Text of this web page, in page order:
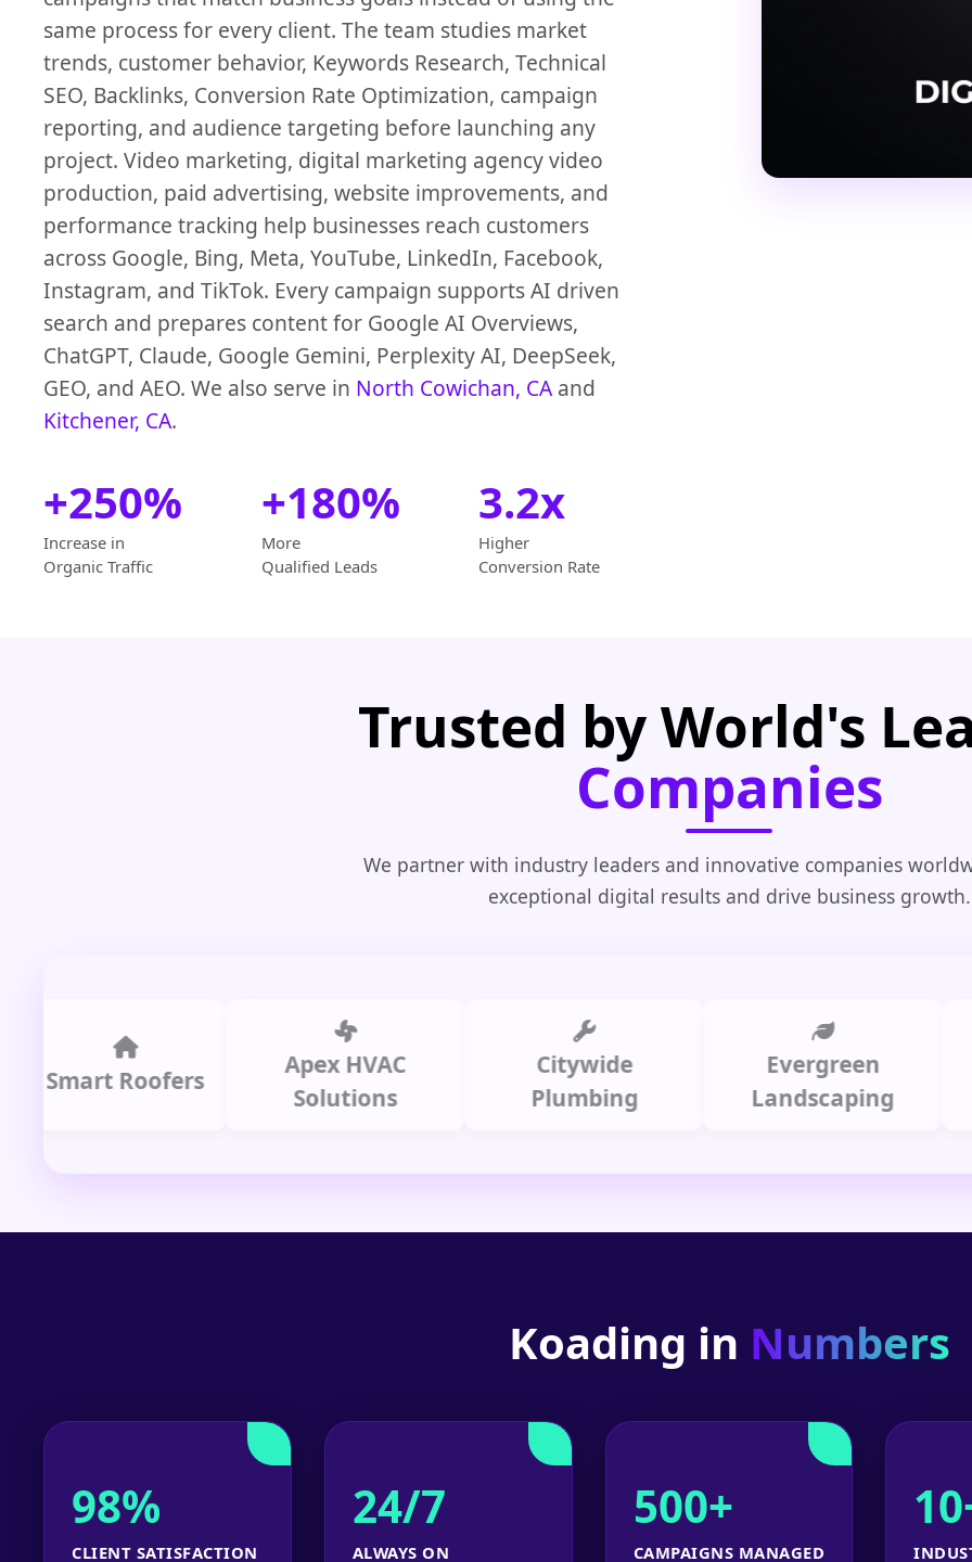
same process for every client. The team studies market
trends, customer behavior, Keywords Research, Technical
SEO, Backlinks, Conversion Rate Optimization, campaign
reporting, and audience targeting before launching any
project. Video marketing, digital marketing agency video
production, paid advertising, website improvements, and
performance tracking help businesses reach customers
across Google, Bing, Meta, YouTube, LinkedIn, Facebook,
Instagram, and TikTok. Every campaign supports AI driven
search and prepares content for Google AI Overviews,
ChatGPT, Claude, Google Gemini, Perplexity AI, DeepSeek,
GEO, and AEO. We also serve in North Cowichan, CA and
Kitchener, CA.
+250%
Increase in
Organic Traffic
+180%
More
Qualified Leads
3.2x
Higher
Conversion Rate
Trusted by World's
Companies
We partner with industry leaders and innovative companies
exceptional digital results and drive business growth.
Roofers
Apex HVAC
Solutions
Citywide
Plumbing
Evergreen
Landscaping
Koading in Numbers
98%
CLIENT SATISFACTION
24/7
ALWAYS ON
500+
CAMPAIGNS MANAGED